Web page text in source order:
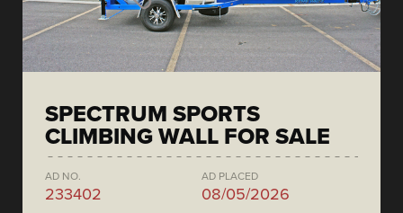
SPECTRUM SPORTS
CLIMBING WALL FOR SALE
AD NO.
233402
AD PLACED
08/05/2026